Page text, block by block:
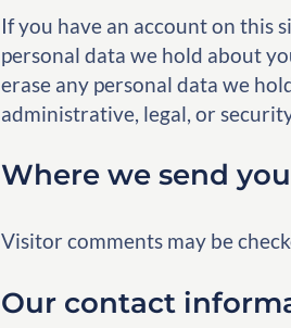
If you have an account on this
personal data we hold about
erase any personal data we
administrative, legal, or
Where we send
Visitor comments may be
Our contact